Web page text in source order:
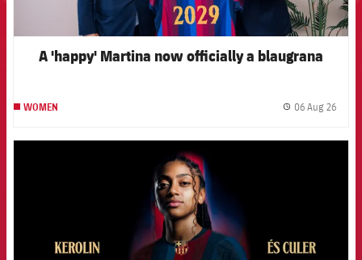
A 'happy' Martina now officially a blaugrana
WOMEN 06 Aug 26